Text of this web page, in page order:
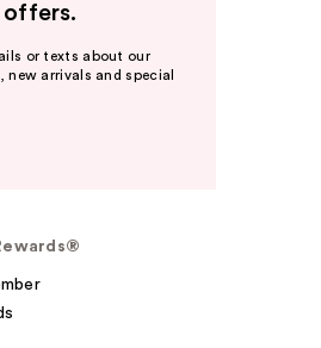
offers.
or texts about our
new arrivals and special